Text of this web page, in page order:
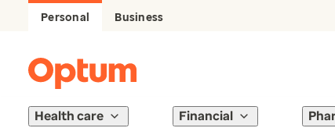
Personal Business
Health care Financial